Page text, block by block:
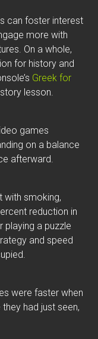
can foster interest
more with
On a whole,
for history and
Greek for
lesson.
games
on a balance
afterward.
with smoking,
reduction in
playing a puzzle
and speed
were faster when
had just seen,